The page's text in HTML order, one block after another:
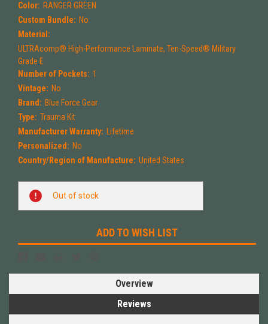
Color: RANGER GREEN
Custom Bundle: No
Material:
ULTRAcomp® High-Performance Laminate, Ten-Speed® Military
Grade E
Number of Pockets: 1
Vintage: No
Brand: Blue Force Gear
Type: Trauma Kit
Manufacturer Warranty: Lifetime
Personalized: No
Country/Region of Manufacture: United States
Current
Stock:
Out of stock
ADD TO WISH LIST
Overview
Reviews